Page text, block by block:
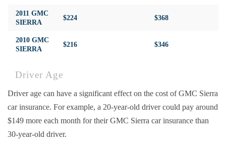
2011 GMC
SIERRA
$224 $368
2010 GMC
SIERRA
$216 $346
Driver Age
Driver age can have a significant effect on the cost of GMC Sierra
car insurance. For example, a 20-year-old driver could pay around
$149 more each month for their GMC Sierra car insurance than
30-year-old driver.